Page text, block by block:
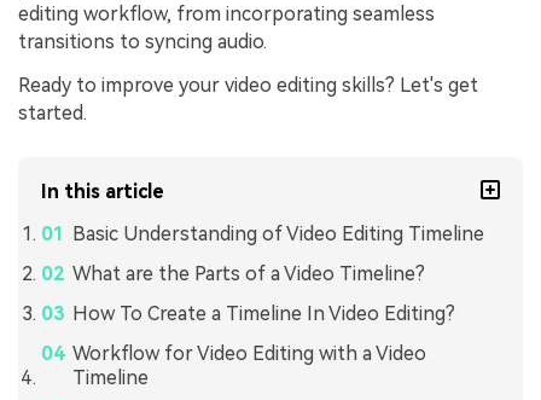
editing workflow, from incorporating seamless
transitions to syncing audio.
Ready to improve your video editing skills? Let's get
started.
In this article
Basic Understanding of Video Editing Timeline
What are the Parts of a Video Timeline?
How To Create a Timeline In Video Editing?
Workflow for Video Editing with a Video
Timeline